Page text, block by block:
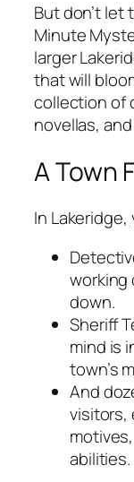
But don’t let
Minute
larger
that will
collection of
novellas,
A Town
In Lakeridge,
working
down.
Sheriff
mind is
town’s
And
visitors,
abilities.